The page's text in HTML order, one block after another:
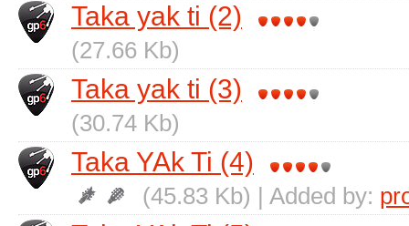
Taka yak ti (2)
(27.66 Kb)
Taka yak ti (3)
(30.74 Kb)
Taka YAk Ti (4)
(45.83 Kb) | Added by: